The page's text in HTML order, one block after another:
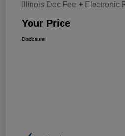
Illinois Doc Fee + Electronic
Your Price
Disclosure